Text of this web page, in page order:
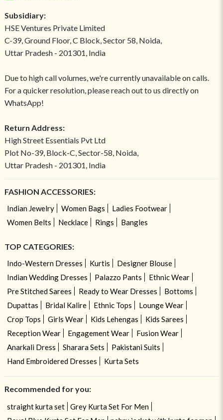
Subsidiary:
HSE Ventures Private Limited
C-39, Ground Floor, C Block, Sector 58, Noida,
Uttar Pradesh - 201301, India
Due to high call volumes, we're currently unavailable on calls.
For a quicker resolution, please reach out to us directly on
WhatsApp!
Return Address:
High Street Essentials Pvt Ltd
Plot No-39, Block-C, Sector-58, Noida,
Uttar Pradesh - 201301, India
FASHION ACCESSORIES:
Indian Jewelry Women Bags
Ladies Footwear
Women Belts
Necklace Rings Bangles
TOP CATEGORIES:
Indo-Western Dresses Kurtis
Designer Blouse
Indian Wedding Dresses
Palazzo Pants
Ethnic Wear
Pre Stitched Sarees
Ready to Wear Dresses
Bottoms
Dupattas
Bridal Kalire Ethnic Tops
Lounge Wear
Crop Tops
Girls Wear Kids Lehengas
Kids Sarees
Reception Wear
Engagement Wear
Fusion Wear
Anarkali Dress
Sharara Sets
Pakistani Suits
Hand Embroidered Dresses
Kurta Sets
Recommended for you:
straight kurta set
Grey Kurta Set For Men